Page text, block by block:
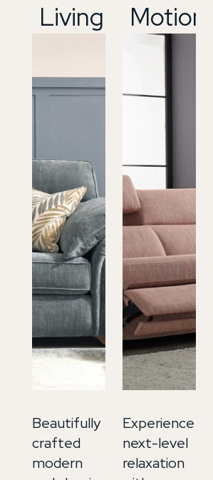
Living
Beautifully
crafted
modern
02 Motion
Experience
next-level
relaxation
03